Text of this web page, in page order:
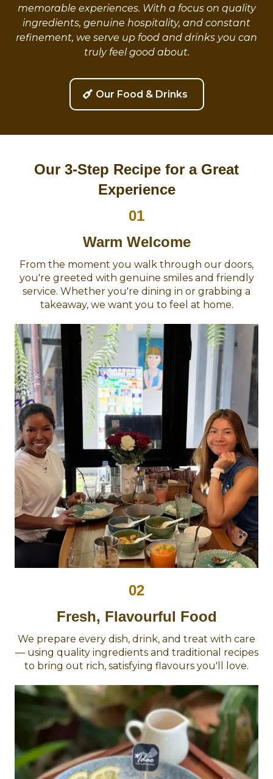
memorable experiences. With a focus on quality
ingredients, genuine hospitality, and constant
refinement, we serve up food and drinks you can
truly feel good about.
Our Food & Drinks
Our 3-Step Recipe for a Great
Experience
01
Warm Welcome
From the moment you walk through our doors,
you're greeted with genuine smiles and friendly
service. Whether you're dining in or grabbing a
takeaway, we want you to feel at home.
02
Fresh, Flavourful Food
We prepare every dish, drink, and treat with care
— using quality ingredients and traditional recipes
to bring out rich, satisfying flavours you'll love.